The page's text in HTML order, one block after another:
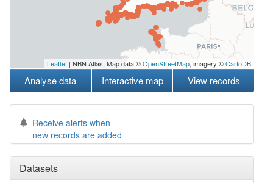
Leaflet | NBN Atlas, Map data ©OpenStreetMap, imagery ©CartoDB
Analyse data Interactive map View records
Receive alerts when
new records are added
Datasets